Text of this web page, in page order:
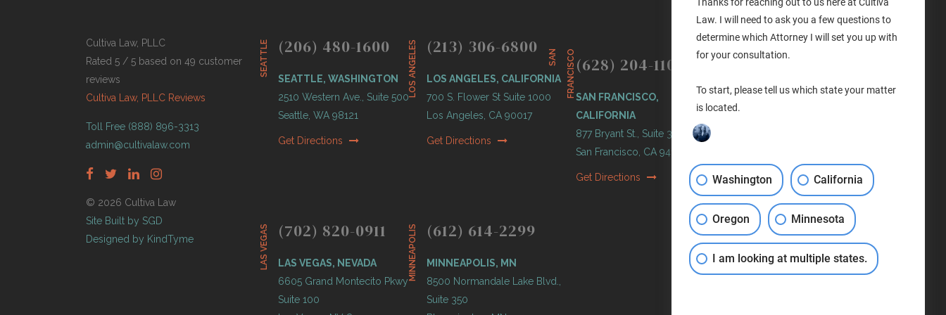
Cultiva Law, PLLC
Rated 5 / 5 based on 49 customer
reviews
Cultiva Law, PLLC Reviews
Toll Free (888) 896-3313
admin@cultivalaw.com
© 2026 Cultiva Law
Site Built by SGD
Designed by KindTyme
SEATTLE (206) 480-1600
SEATTLE, WASHINGTON
2510 Western Ave., Suite 500
Seattle, WA 98121
Get Directions
LOS ANGELES (213) 306-6800
LOS ANGELES, CALIFORNIA
700 S. Flower St Suite 1000
Los Angeles, CA 90017
Get Directions
S
A
N
F
R
A
N
C
I
S
C O(628) 204-1100
SAN FRANCISCO,
CALIFORNIA
877 Bryant St., Suite 300
San Francisco, CA 94103
Get Directions
PORTLAND (503) 446-3640
11 NE Martin Luther King Jr
LAS VEGAS (702) 820-0911
LAS VEGAS, NEVADA
6605 Grand Montecito Pkwy
Suite 100
MINNEAPOLIS (612) 614-2299
MINNEAPOLIS, MN
8500 Normandale Lake Blvd.,
Suite 350
Law. I will need to ask you a few questions to
determine which Attorney I will set you up with
for your consultation.
To start, please tell us which state your matter
is located.
Washington California
Oregon Minnesota
I am looking at multiple states.